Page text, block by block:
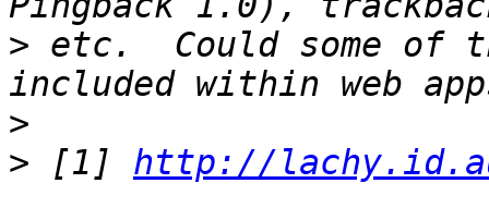
> etc.  Could some of
>
> [1] http://